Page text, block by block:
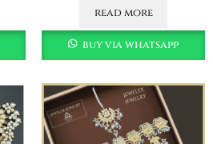
read more
buy via whatsapp